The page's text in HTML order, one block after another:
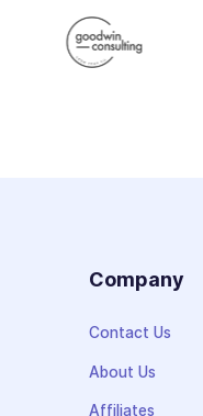
Company
Contact Us
About Us
Affiliates